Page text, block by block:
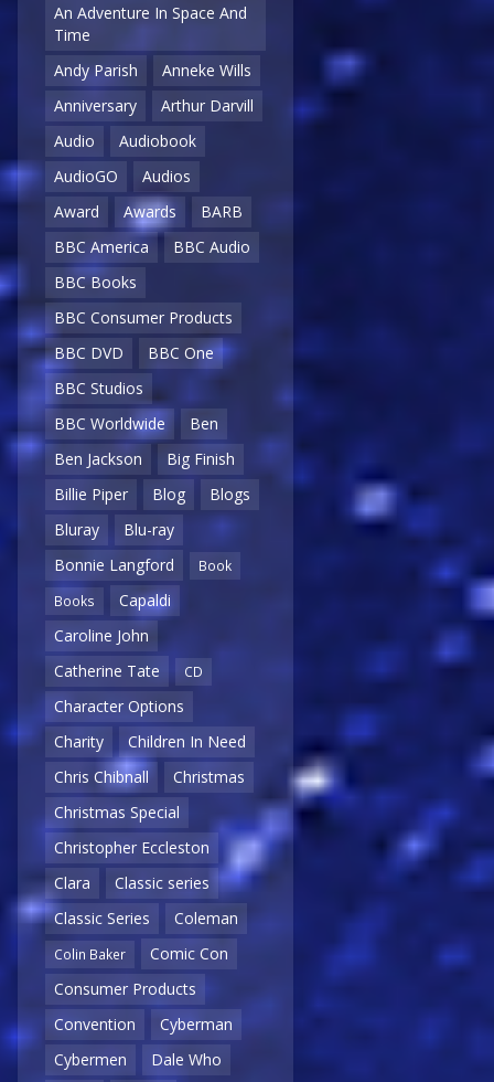
An Adventure In Space And
Time
Andy Parish
Anneke Wills
Anniversary
Arthur Darvill
Audio
Audiobook
AudioGO
Audios
Award
Awards
BARB
BBC America
BBC Audio
BBC Books
BBC Consumer Products
BBC DVD
BBC One
BBC Studios
BBC Worldwide
Ben
Ben Jackson
Big Finish
Billie Piper
Blog
Blogs
Bluray
Blu-ray
Bonnie Langford
Book
Books
Capaldi
Caroline John
Catherine Tate
CD
Character Options
Charity
Children In Need
Chris Chibnall
Christmas
Christmas Special
Christopher Eccleston
Clara
Classic series
Classic Series
Coleman
Colin Baker
Comic Con
Consumer Products
Convention
Cyberman
Cybermen
Dale Who